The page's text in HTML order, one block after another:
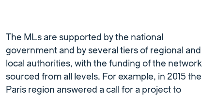
The MLs are supported by the national
government and by several tiers of regional and
local authorities, with the funding of the network
sourced from all levels. For example, in 2015 the
Paris region answered a call for a project to